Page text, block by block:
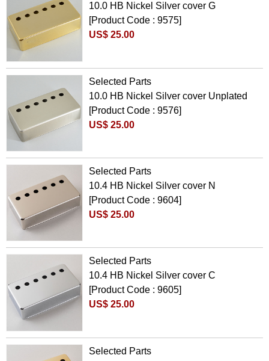
10.0 HB Nickel Silver cover G
[Product Code : 9575]
US$ 25.00
Selected Parts
10.0 HB Nickel Silver cover Unplated
[Product Code : 9576]
US$ 25.00
Selected Parts
10.4 HB Nickel Silver cover N
[Product Code : 9604]
US$ 25.00
Selected Parts
10.4 HB Nickel Silver cover C
[Product Code : 9605]
US$ 25.00
Selected Parts